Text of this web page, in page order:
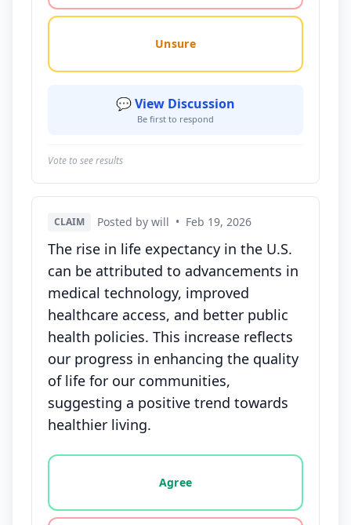
Unsure
💬 View Discussion
Be first to respond
Vote to see results
CLAIM Posted by will • Feb 19, 2026
The rise in life expectancy in the U.S.
can be attributed to advancements in
medical technology, improved
healthcare access, and better public
health policies. This increase reflects
our progress in enhancing the quality
of life for our communities,
suggesting a positive trend towards
healthier living.
Vote options for this statement: agree, disagree,
Agree